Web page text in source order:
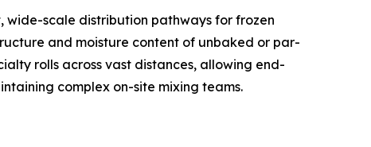
wide-scale distribution pathways for frozen
and moisture content of unbaked or par-
rolls across vast distances, allowing end-
complex on-site mixing teams.